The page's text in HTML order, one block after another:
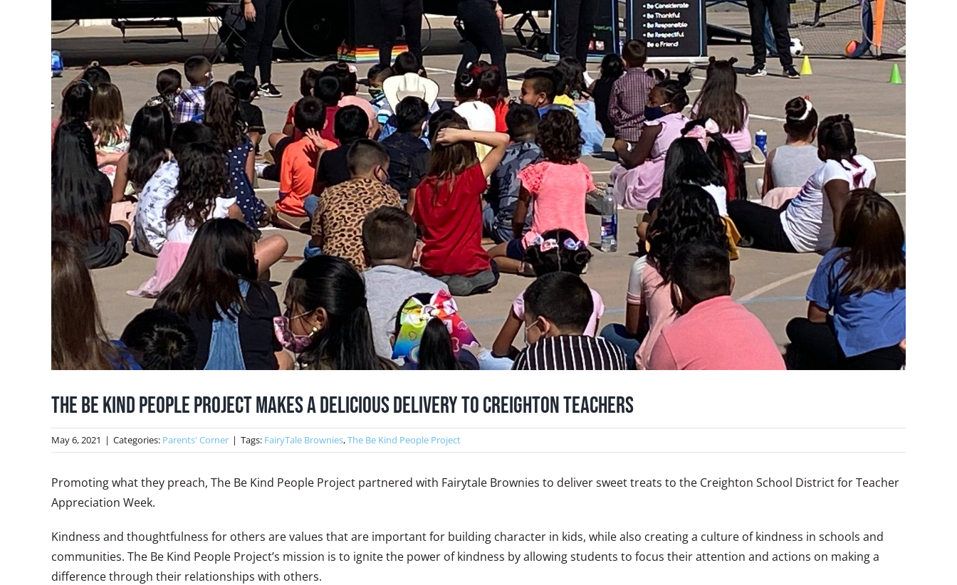
The Be Kind People Project Makes a Delicious Delivery to Creighton teachers
May 6, 2021 | Categories: Parents' Corner | Tags: FairyTale Brownies,The Be Kind People Project
Promoting what they preach, The Be Kind People Project partnered with Fairytale Brownies to deliver sweet treats to the Creighton School District for Teacher
Appreciation Week.
Kindness and thoughtfulness for others are values that are important for building character in kids, while also creating a culture of kindness in schools and
communities. The Be Kind People Project’s mission is to ignite the power of kindness by allowing students to focus their attention and actions on making a
difference through their relationships with others.